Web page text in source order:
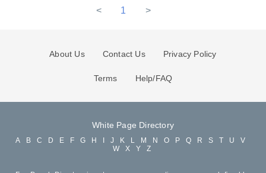
< 1 >
About Us Contact Us Privacy Policy
Terms Help/FAQ
White Page Directory
A B C D E F G H J K L M N O P Q R S T U
V
W
X Y Z